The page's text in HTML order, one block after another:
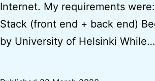
Internet. My requirements
Stack (front end + back end)
by University of Helsinki While…